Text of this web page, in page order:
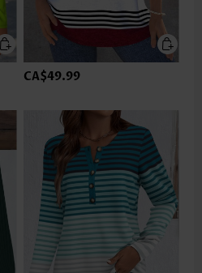
CA$49.99